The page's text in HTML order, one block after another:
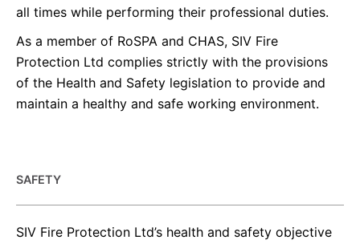
all times while performing their professional duties.
As a member of RoSPA and CHAS, SIV Fire
Protection Ltd complies strictly with the provisions
of the Health and Safety legislation to provide and
maintain a healthy and safe working environment.
SAFETY
SIV Fire Protection Ltd’s health and safety objective